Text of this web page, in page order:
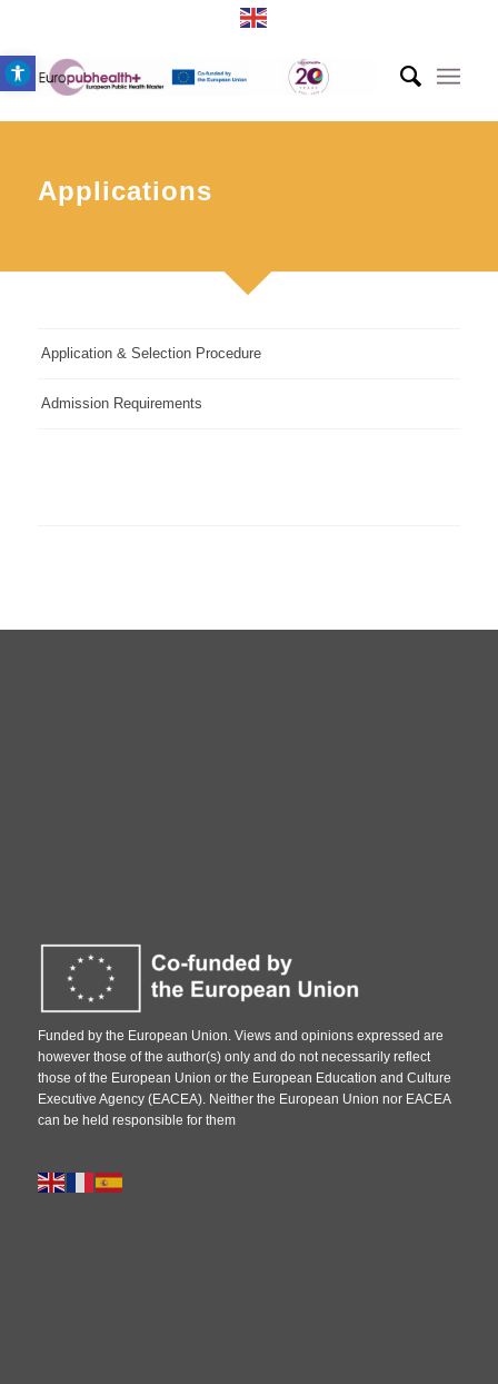
Open toolbar
Applications
Application & Selection Procedure
Admission Requirements
Funded by the European Union. Views and opinions expressed are
however those of the author(s) only and do not necessarily reflect
those of the European Union or the European Education and Culture
Executive Agency (EACEA). Neither the European Union nor EACEA
can be held responsible for them